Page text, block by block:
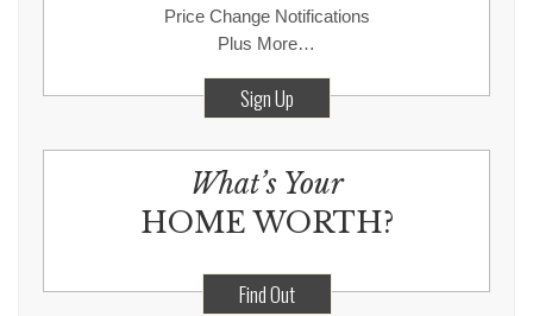
Price Change Notifications
Plus More…
Sign Up
What’s Your
HOME WORTH?
Find Out